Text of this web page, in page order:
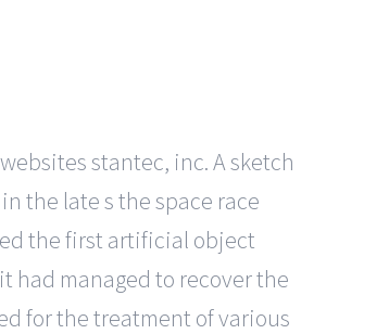
stantec, inc. A sketch
the late s the space race
the first artificial object
had managed to recover the
for the treatment of various